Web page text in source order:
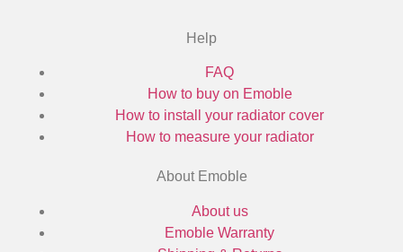
Help
FAQ
How to buy on Emoble
How to install your radiator cover
How to measure your radiator
About Emoble
About us
Emoble Warranty